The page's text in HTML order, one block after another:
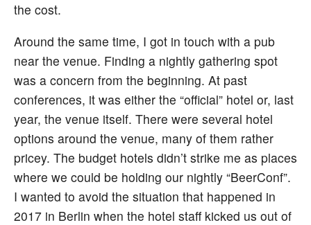
the cost.
Around the same time, I got in touch with a pub
near the venue. Finding a nightly gathering spot
was a concern from the beginning. At past
conferences, it was either the “official” hotel or, last
year, the venue itself. There were several hotel
options around the venue, many of them rather
pricey. The budget hotels didn’t strike me as places
where we could be holding our nightly “BeerConf”.
I wanted to avoid the situation that happened in
2017 in Berlin when the hotel staff kicked us out of